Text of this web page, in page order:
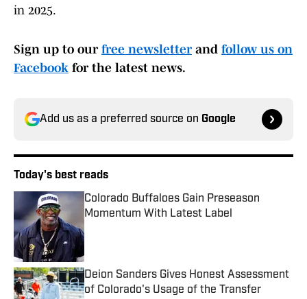
in 2025.
Sign up to our free newsletterand follow us on
Facebook for the latest news.
Add us as a preferred source on Google
Today's best reads
Colorado Buffaloes Gain Preseason
Momentum With Latest Label
Deion Sanders Gives Honest Assessment
of Colorado's Usage of the Transfer